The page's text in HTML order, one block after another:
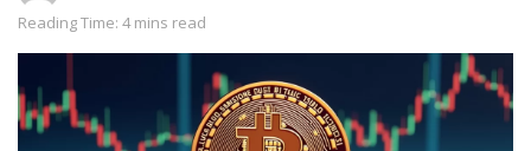
Reading Time: 4 mins read